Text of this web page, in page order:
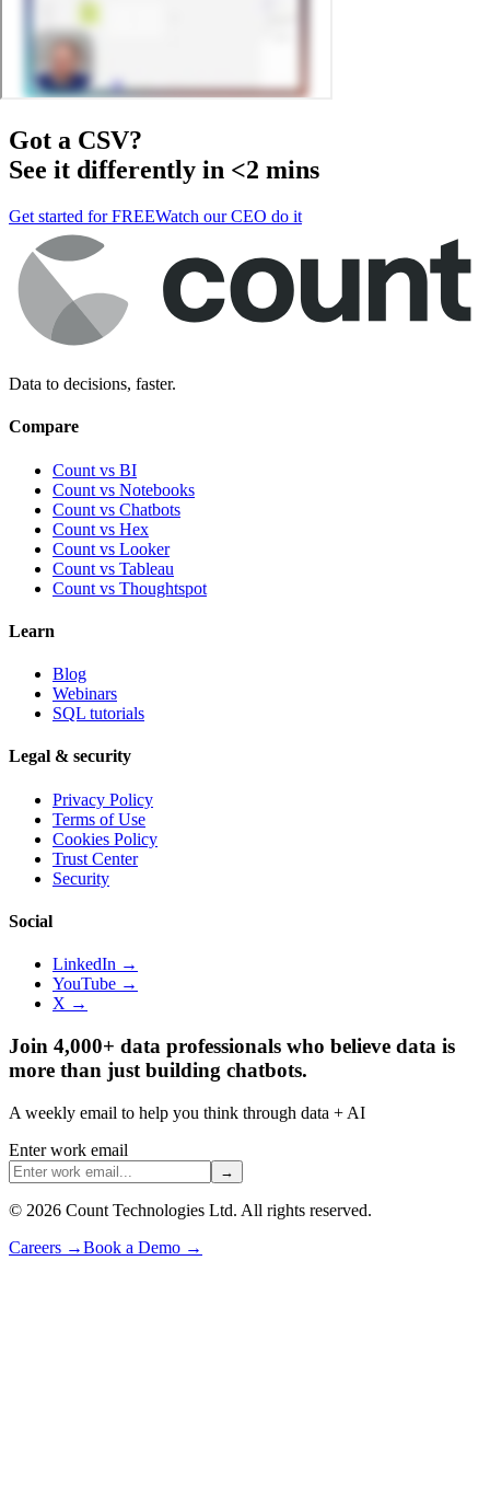
Got a CSV?
See it differently in <2 mins
Get started for FREEWatch our CEO do it
Data to decisions, faster.
Compare
Count vs BI
Count vs Notebooks
Count vs Chatbots
Count vs Hex
Count vs Looker
Count vs Tableau
Count vs Thoughtspot
Learn
Blog
Webinars
SQL tutorials
Legal & security
Privacy Policy
Terms of Use
Cookies Policy
Trust Center
Security
Social
LinkedIn →
YouTube →
X →
Join 4,000+ data professionals who believe data is
more than just building chatbots.
A weekly email to help you think through data + AI
Enter work email
→
© 2026 Count Technologies Ltd. All rights reserved.
Careers →Book a Demo →